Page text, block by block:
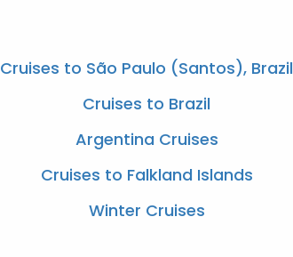
Cruises to São Paulo (Santos), Brazil
Cruises to Brazil
Argentina Cruises
Cruises to Falkland Islands
Winter Cruises